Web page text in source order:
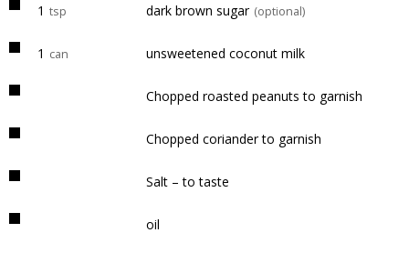
1 tsp dark brown sugar (optional)
1 can unsweetened coconut milk
Chopped roasted peanuts to garnish
Chopped coriander to garnish
Salt – to taste
oil